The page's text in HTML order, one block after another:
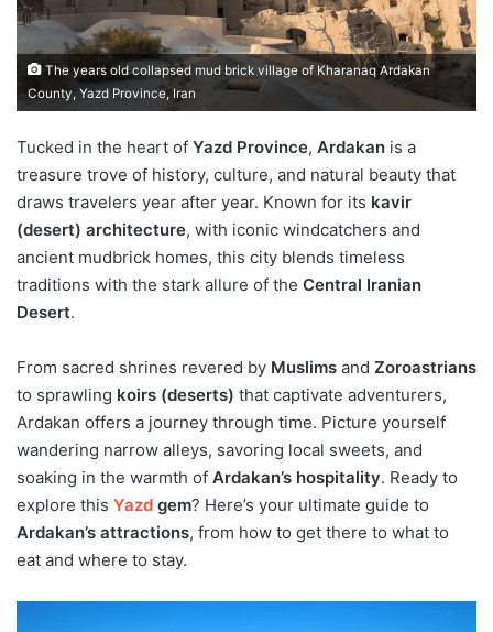
The years old collapsed mud brick village of Kharanaq Ardakan
County, Yazd Province, Iran
Tucked in the heart of Yazd Province, Ardakan is a
treasure trove of history, culture, and natural beauty that
draws travelers year after year. Known for its kavir
(desert) architecture, with iconic windcatchers and
ancient mudbrick homes, this city blends timeless
traditions with the stark allure of the Central Iranian
Desert.
From sacred shrines revered by Muslims and Zoroastrians
to sprawling koirs (deserts) that captivate adventurers,
Ardakan offers a journey through time. Picture yourself
wandering narrow alleys, savoring local sweets, and
soaking in the warmth of Ardakan’s hospitality. Ready to
explore this Yazd gem? Here’s your ultimate guide to
Ardakan’s attractions, from how to get there to what to
eat and where to stay.